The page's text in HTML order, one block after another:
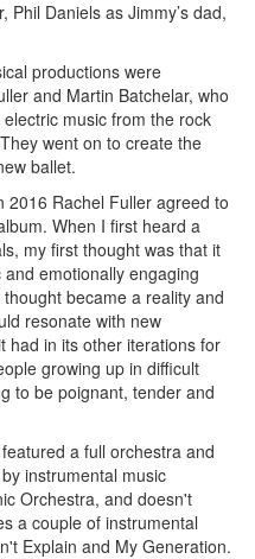
Phil Daniels as Jimmy’s dad,
productions were
and Martin Batchelar, who
music from the rock
went on to create the
ballet.
2016 Rachel Fuller agreed to
When I first heard a
my first thought was that it
emotionally engaging
became a reality and
resonate with new
had in its other iterations for
growing up in difficult
to be poignant, tender and
a full orchestra and
instrumental music
Orchestra, and doesn't
a couple of instrumental
Explain and My Generation.